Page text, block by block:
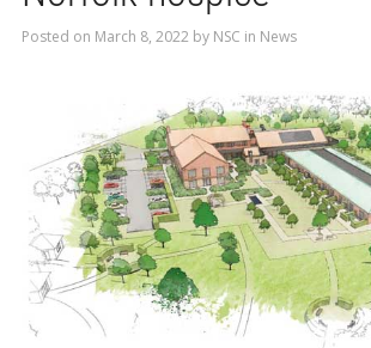
Posted on March 8, 2022 by NSC in News